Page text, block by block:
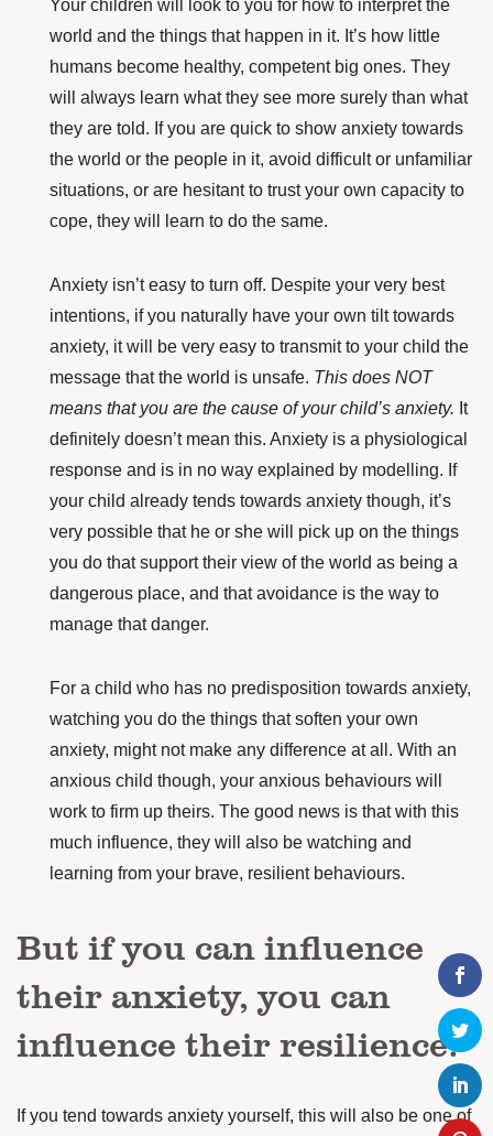
Your children will look to you for how to interpret the
world and the things that happen in it. It’s how little
humans become healthy, competent big ones. They
will always learn what they see more surely than what
they are told. If you are quick to show anxiety towards
the world or the people in it, avoid difficult or unfamiliar
situations, or are hesitant to trust your own capacity to
cope, they will learn to do the same.
Anxiety isn’t easy to turn off. Despite your very best
intentions, if you naturally have your own tilt towards
anxiety, it will be very easy to transmit to your child the
message that the world is unsafe. This does NOT
means that you are the cause of your child’s anxiety. It
definitely doesn’t mean this. Anxiety is a physiological
response and is in no way explained by modelling. If
your child already tends towards anxiety though, it’s
very possible that he or she will pick up on the things
you do that support their view of the world as being a
dangerous place, and that avoidance is the way to
manage that danger.
For a child who has no predisposition towards anxiety,
watching you do the things that soften your own
anxiety, might not make any difference at all. With an
anxious child though, your anxious behaviours will
work to firm up theirs. The good news is that with this
much influence, they will also be watching and
learning from your brave, resilient behaviours.
But if you can influence
their anxiety, you can
influence their resilience.
If you tend towards anxiety yourself, this will also be one of